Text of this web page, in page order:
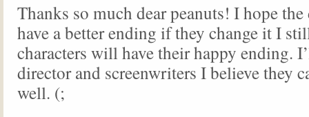
Thanks so much dear peanuts! I hope
have a better ending if they change it I
characters will have their happy ending.
director and screenwriters I believe they
well. (;